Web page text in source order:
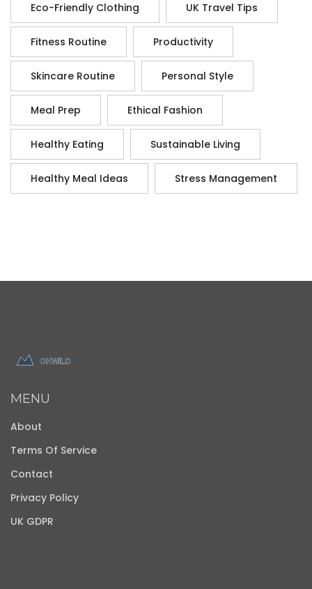
Eco-Friendly Clothing UK Travel Tips
Fitness Routine Productivity
Skincare Routine Personal Style
Meal Prep Ethical Fashion
Healthy Eating Sustainable Living
Healthy Meal Ideas Stress Management
MENU
About
Terms Of Service
Contact
Privacy Policy
UK GDPR